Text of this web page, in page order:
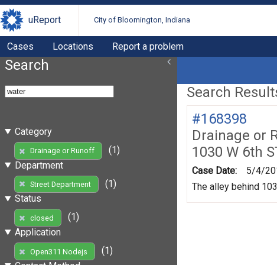
uReport City of Bloomington, Indiana
Cases Locations Report a problem
Search
Category
Drainage or Runoff
(1)
Department
Street Department
(1)
Status
closed
(1)
Application
Open311 Nodejs
(1)
Search
#168398
Drainage or
1030 W 6th
Case Date:
5/4/
The alley behind